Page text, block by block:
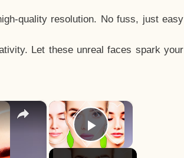
quality resolution. No fuss, just easy
Let these unreal faces spark your
×
Play Video
×